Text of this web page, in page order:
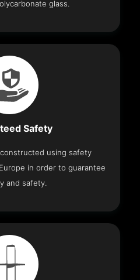
glass.
Safety
using safety
in order to guarantee
and safety.